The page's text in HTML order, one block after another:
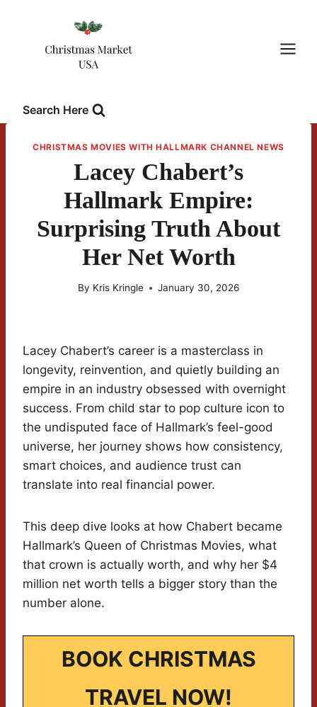
Search Here
CHRISTMAS MOVIES WITH HALLMARK CHANNEL NEWS
Lacey Chabert’s
Hallmark Empire:
Surprising Truth About
Her Net Worth
By Kris Kringle January 30, 2026
Lacey Chabert’s career is a masterclass in
longevity, reinvention, and quietly building an
empire in an industry obsessed with overnight
success. From child star to pop culture icon to
the undisputed face of Hallmark’s feel-good
universe, her journey shows how consistency,
smart choices, and audience trust can
translate into real financial power.
This deep dive looks at how Chabert became
Hallmark’s Queen of Christmas Movies, what
that crown is actually worth, and why her $4
million net worth tells a bigger story than the
number alone.
BOOK CHRISTMAS
TRAVEL NOW!